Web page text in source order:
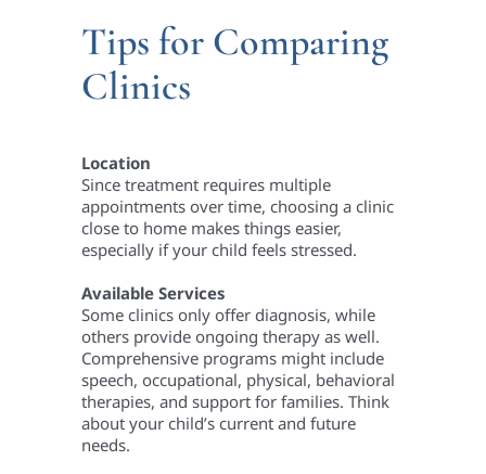
Tips for Comparing
Clinics
Location
Since treatment requires multiple
appointments over time, choosing a clinic
close to home makes things easier,
especially if your child feels stressed.
Available Services
Some clinics only offer diagnosis, while
others provide ongoing therapy as well.
Comprehensive programs might include
speech, occupational, physical, behavioral
therapies, and support for families. Think
about your child’s current and future
needs.